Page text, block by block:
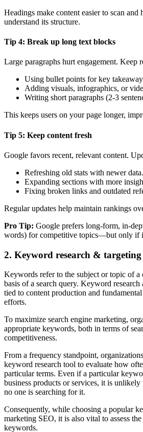
Headings make content easier to scan and
understand its structure.
Tip 4: Break up long text blocks
Large paragraphs hurt engagement. Keep
Using bullet points for key
Adding visuals, infographics, or
Writing short paragraphs (2-3
This keeps users on your page longer,
Tip 5: Keep content fresh
Google favors recent, relevant content.
Refreshing old stats with newer data.
Expanding sections with more
Fixing broken links and outdated
Regular updates help maintain rankings
Pro Tip: Google prefers long-form, in-
words) for competitive topics—but only if
2. Keyword research & targeting
Keywords refer to the subject or topic of a
basis of a search query. Keyword research
tied to content production and
efforts.
To maximize search engine marketing,
appropriate keywords, both in terms of
competitiveness.
From a frequency standpoint,
keyword research tool to evaluate how
particular terms. Even if a particular
business products or services, it is
no one is searching for it.
Consequently, while choosing a popular
marketing SEO, it is also vital to assess
keywords.